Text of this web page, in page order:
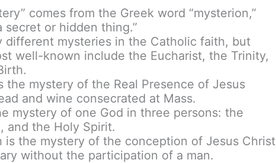
comes from the Greek word “mysterion,”
secret or hidden thing.”
different mysteries in the Catholic faith, but
well-known include the Eucharist, the Trinity,
the mystery of the Real Presence of Jesus
and wine consecrated at Mass.
mystery of one God in three persons: the
and the Holy Spirit.
is the mystery of the conception of Jesus Christ
without the participation of a man.